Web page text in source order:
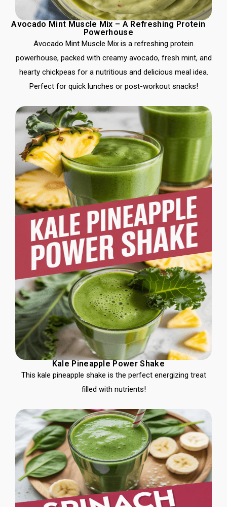
Avocado Mint Muscle Mix – A Refreshing Protein
Powerhouse
Avocado Mint Muscle Mix is a refreshing protein
powerhouse, packed with creamy avocado, fresh mint, and
hearty chickpeas for a nutritious and delicious meal idea.
Perfect for quick lunches or post-workout snacks!
Kale Pineapple Power Shake
This kale pineapple shake is the perfect energizing treat
filled with nutrients!